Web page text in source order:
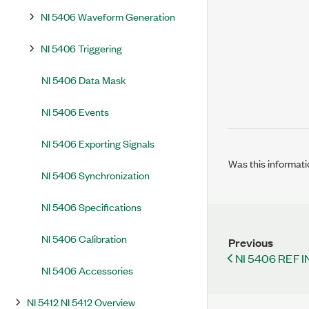
NI 5406 Waveform Generation
NI 5406 Triggering
NI 5406 Data Mask
NI 5406 Events
NI 5406 Exporting Signals
NI 5406 Synchronization
NI 5406 Specifications
NI 5406 Calibration
NI 5406 Accessories
NI 5412 NI 5412 Overview
Was this
Previous
NI 5406 REF